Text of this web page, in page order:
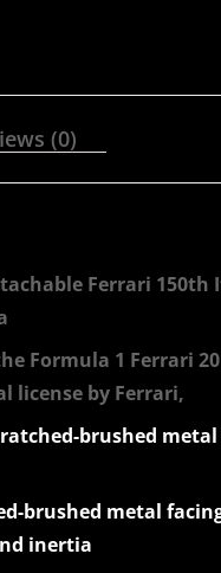
(0)
Ferrari 150th
Formula 1 Ferrari
license by Ferrari,
brushed metal
brushed metal
inertia